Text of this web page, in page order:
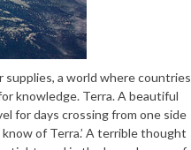
a world where countries
knowledge. Terra. A beautiful
for days crossing from one side
of Terra.’ A terrible thought